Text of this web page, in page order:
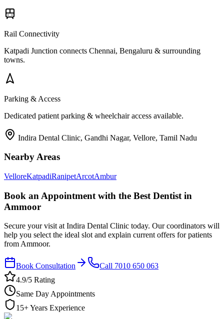
Rail Connectivity
Katpadi Junction connects Chennai, Bengaluru & surrounding
towns.
Parking & Access
Dedicated patient parking & wheelchair access available.
Indira Dental Clinic, Gandhi Nagar, Vellore, Tamil Nadu
Nearby Areas
VelloreKatpadiRanipetArcotAmbur
Book an Appointment with the Best Dentist in
Ammoor
Secure your visit at Indira Dental Clinic today. Our coordinators will
help you select the ideal slot and explain current offers for patients
from Ammoor.
Book Consultation
Call 7010 650 063
4.9/5 Rating
Same Day Appointments
15+ Years Experience